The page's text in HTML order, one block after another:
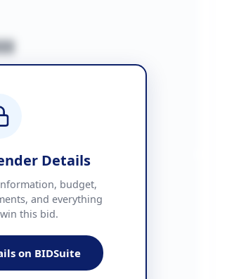
Details
budget,
and everything
this bid.
on BIDSuite